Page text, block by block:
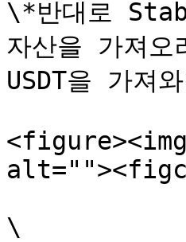
\*반대로
자산을 가져
USDT을 가져
\